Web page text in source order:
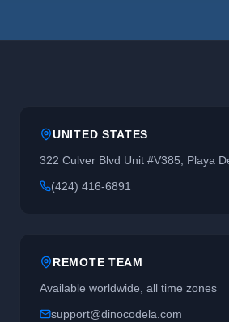
UNITED STATES
322 Culver Blvd Unit #V385, Playa
(424) 416-6891
REMOTE TEAM
Available worldwide, all time zones
support@dinocodela.com